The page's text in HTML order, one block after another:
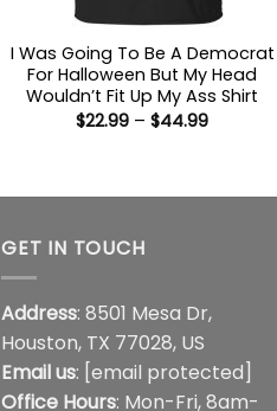
I Was Going To Be A Democrat
For Halloween But My Head
Wouldn’t Fit Up My Ass Shirt
$22.99 – $44.99Price
GET IN TOUCH
Address: 8501 Mesa Dr,
Houston, TX 77028, US
Email us: [email protected]
Office Hours: Mon-Fri, 8am-